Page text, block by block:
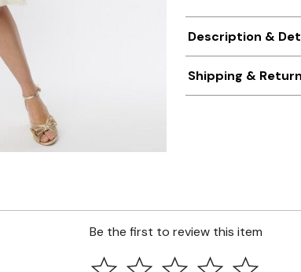
Description &
Shipping &
Be the first to review this item